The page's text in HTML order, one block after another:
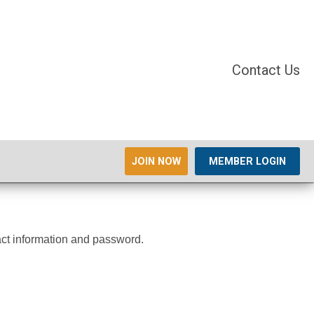
Contact Us
JOIN NOW MEMBER LOGIN
information and password.